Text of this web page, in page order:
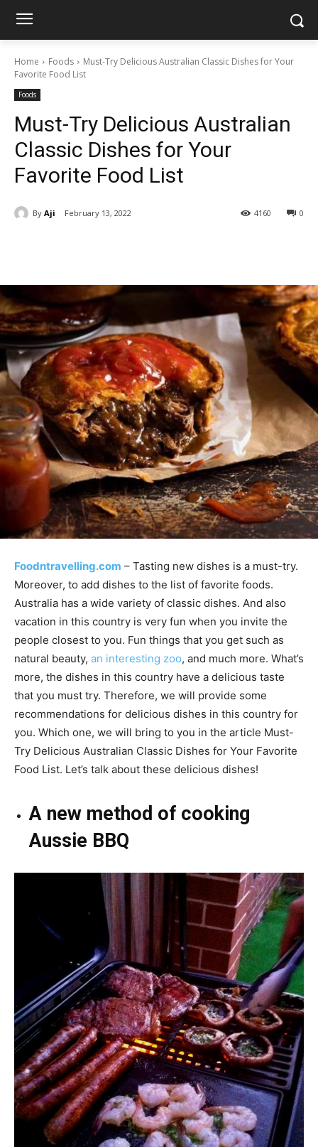
Home Foods
Must-Try Delicious Australian Classic Dishes for Your
Favorite Food List
Foods
Must-Try Delicious Australian
Classic Dishes for Your
Favorite Food List
By Aji February 13, 2022 0
4160
Foodntravelling.com – Tasting new dishes is a must-try.
Moreover, to add dishes to the list of favorite foods.
Australia has a wide variety of classic dishes. And also
vacation in this country is very fun when you invite the
people closest to you. Fun things that you get such as
natural beauty, an interesting zoo, and much more. What’s
more, the dishes in this country have a delicious taste
that you must try. Therefore, we will provide some
recommendations for delicious dishes in this country for
you. Which one, we will bring to you in the article Must-
Try Delicious Australian Classic Dishes for Your Favorite
Food List. Let’s talk about these delicious dishes!
A new method of cooking
Aussie BBQ